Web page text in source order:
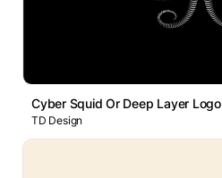
Cyber Squid Or Deep Layer Logo
TD Design